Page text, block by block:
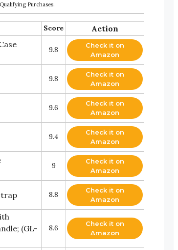
Purchases.
Score Action
9.8
Check it on
Amazon
9.8
Check it on
Amazon
9.6
Check it on
Amazon
9.4
Check it on
Amazon
9
Check it on
Amazon
8.8
Check it on
Amazon
(GL-
8.6
Check it on
Amazon